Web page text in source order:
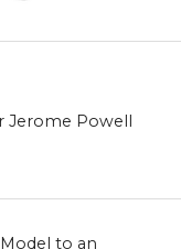
Jerome Powell
to an